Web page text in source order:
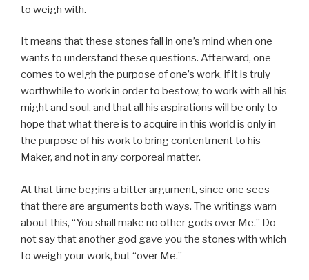
to weigh with.
It means that these stones fall in one’s mind when one
wants to understand these questions. Afterward, one
comes to weigh the purpose of one’s work, if it is truly
worthwhile to work in order to bestow, to work with all his
might and soul, and that all his aspirations will be only to
hope that what there is to acquire in this world is only in
the purpose of his work to bring contentment to his
Maker, and not in any corporeal matter.
At that time begins a bitter argument, since one sees
that there are arguments both ways. The writings warn
about this, “You shall make no other gods over Me.” Do
not say that another god gave you the stones with which
to weigh your work, but “over Me.”